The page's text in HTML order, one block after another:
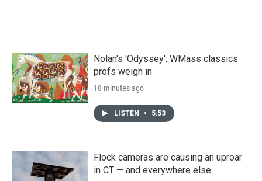
Nolan's 'Odyssey': WMass classics
profs weigh in
18 minutes ago
LISTEN • 5:53
Flock cameras are causing an uproar
in CT — and everywhere else